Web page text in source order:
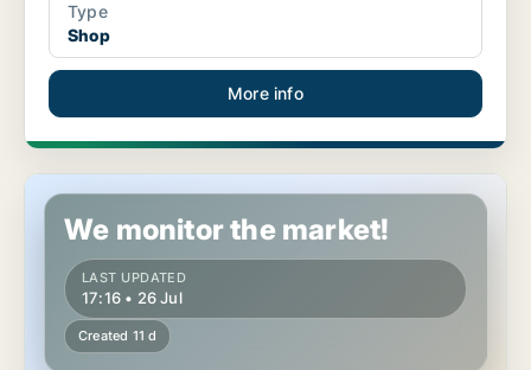
Type
Shop
More info
Shop in Mattersburg, Burgenland
We monitor the market!
LAST UPDATED
17:16 • 26 Jul
Created 11 d